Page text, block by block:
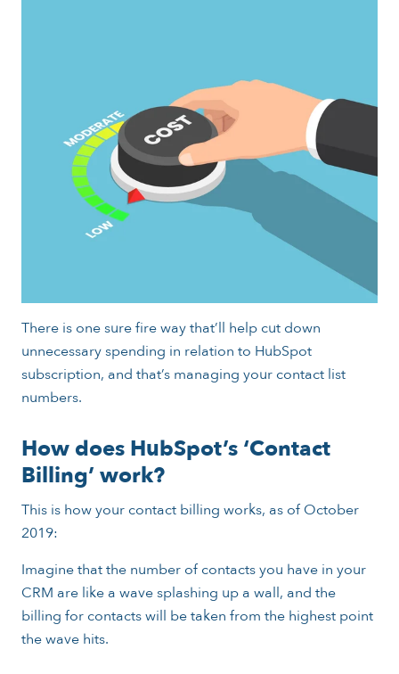
There is one sure fire way that’ll help cut down
unnecessary spending in relation to HubSpot
subscription, and that’s managing your contact list
numbers.
How does HubSpot’s ‘Contact
Billing’ work?
This is how your contact billing works, as of October
2019:
Imagine that the number of contacts you have in your
CRM are like a wave splashing up a wall, and the
billing for contacts will be taken from the highest point
the wave hits.